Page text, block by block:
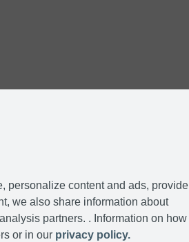
personalize content and ads, provide
we also share information about
partners. . Information on how
or in our privacy policy.